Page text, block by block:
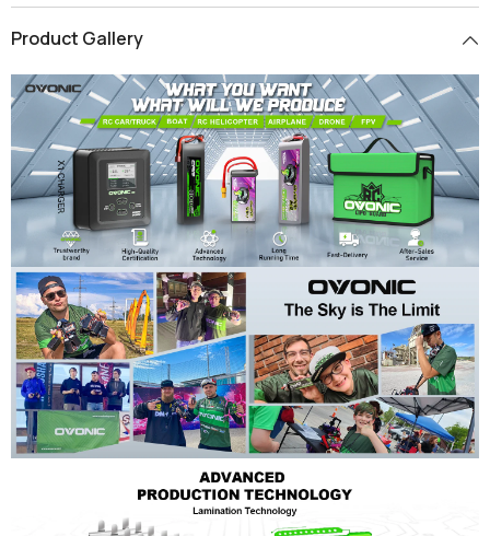
Product Gallery